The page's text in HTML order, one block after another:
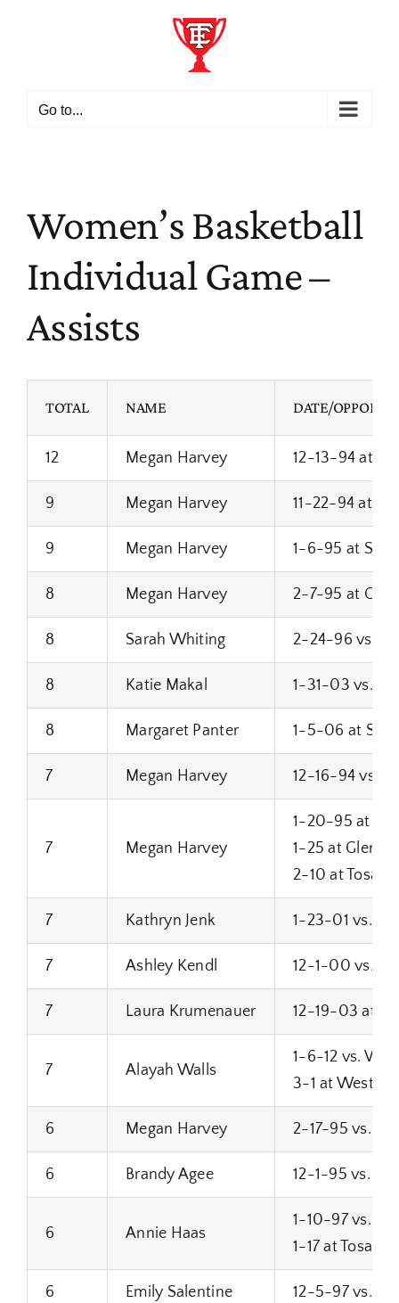
Go to...
Women’s Basketball
Individual Game –
Assists
TOTAL NAME DATE/
12 Megan Harvey 12-13-94 at
9 Megan Harvey 11-22-94 at
9 Megan Harvey 1-6-95 at
8 Megan Harvey 2-7-95 at
8 Sarah Whiting 2-24-96 vs.
8 Katie Makal 1-31-03 vs.
8 Margaret Panter 1-5-06 at
7 Megan Harvey 12-16-94 vs.
7 Megan Harvey
1-20-95 at
1-25 at
2-10 at Tosa
7 Kathryn Jenk 1-23-01 vs.
7 Ashley Kendl 12-1-00 vs.
7 Laura Krumenauer 12-19-03 at
7 Alayah Walls
1-6-12 vs.
3-1 at West
6 Megan Harvey 2-17-95 vs.
6 Brandy Agee 12-1-95 vs.
6 Annie Haas
1-10-97 vs.
1-17 at Tosa
6 Emily Salentine 12-5-97 vs.